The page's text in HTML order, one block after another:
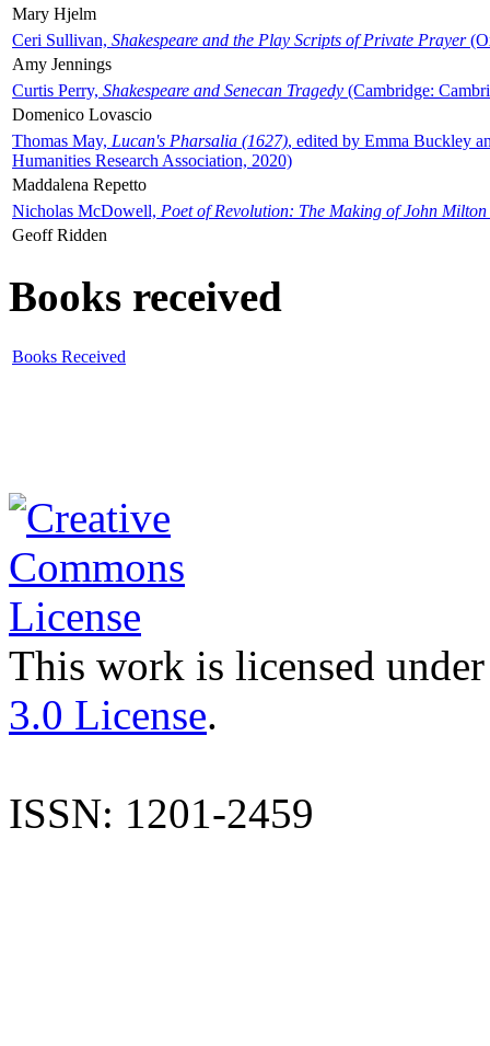
Mary Hjelm
Ceri Sullivan, Shakespeare and the Play Scripts of Private Prayer
Amy Jennings
Curtis Perry, Shakespeare and Senecan Tragedy (Cambridge:
Domenico Lovascio
Thomas May, Lucan's Pharsalia (1627), edited by Emma Buckley
Humanities Research Association, 2020)
Maddalena Repetto
Nicholas McDowell, Poet of Revolution: The Making of John Milton
Geoff Ridden
Books received
Books Received
This work is licensed
3.0 License.
ISSN: 1201-2459